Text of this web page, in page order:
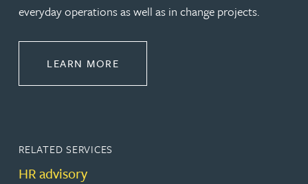
everyday operations as well as in change projects.
LEARN MORE
RELATED SERVICES
HR advisory